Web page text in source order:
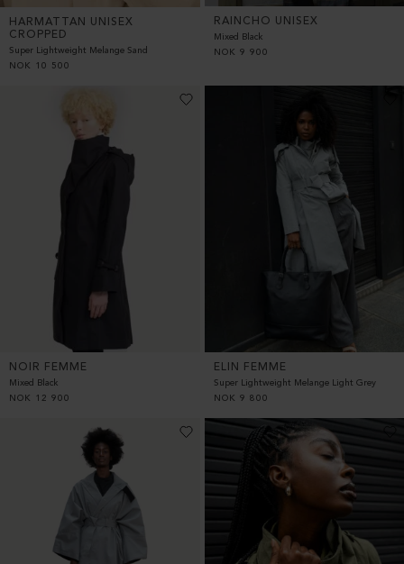
HARMATTAN UNISEX
CROPPED
Super Lightweight Melange Sand
NOK
10 500
RAINCHO UNISEX
Mixed Black
NOK 9 900
NOIR FEMME
Mixed Black
NOK
12 900
ELIN FEMME
Super Lightweight Melange Light Grey
NOK 9 800